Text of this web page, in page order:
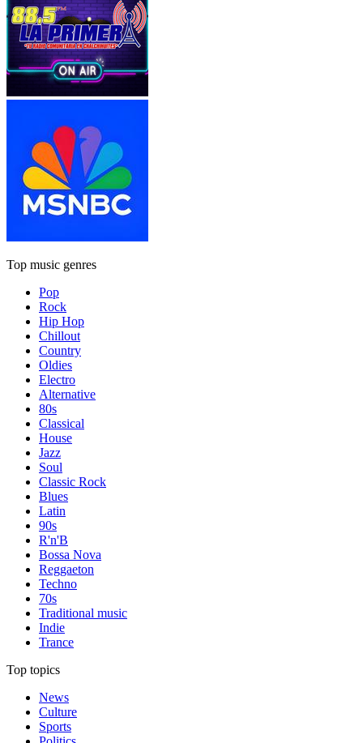
Top music genres
Pop
Rock
Hip Hop
Chillout
Country
Oldies
Electro
Alternative
80s
Classical
House
Jazz
Soul
Classic Rock
Blues
Latin
90s
R'n'B
Bossa Nova
Reggaeton
Techno
70s
Traditional music
Indie
Trance
Top topics
News
Culture
Sports